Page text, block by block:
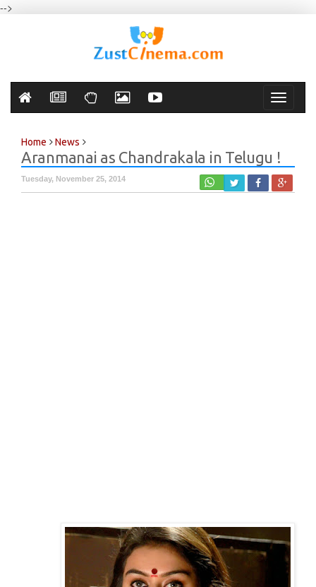
-->
Toggle
Home News
Aranmanai as Chandrakala in Telugu !
Tuesday, November 25, 2014